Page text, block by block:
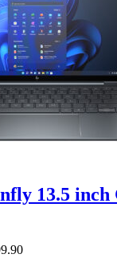
13.5 inch